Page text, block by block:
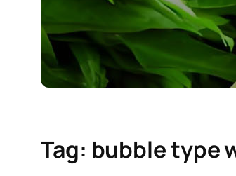
Tag: bubble type